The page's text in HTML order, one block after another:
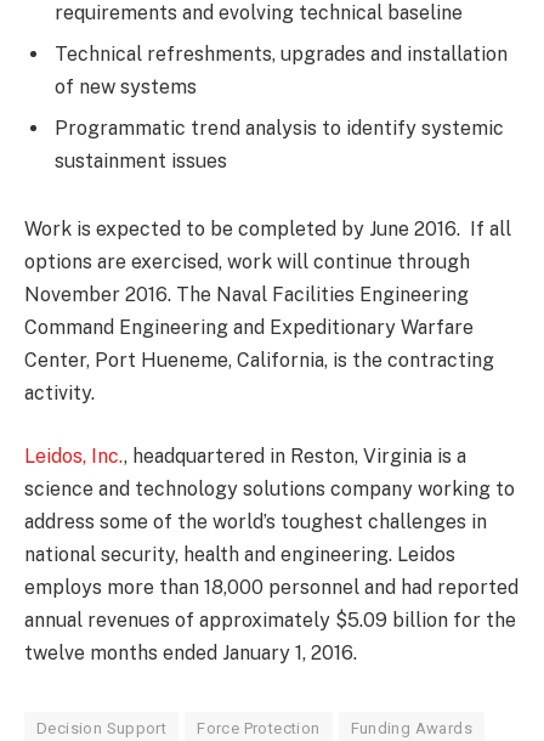
requirements and evolving technical baseline
Technical refreshments, upgrades and installation
of new systems
Programmatic trend analysis to identify systemic
sustainment issues
Work is expected to be completed by June 2016. If all
options are exercised, work will continue through
November 2016. The Naval Facilities Engineering
Command Engineering and Expeditionary Warfare
Center, Port Hueneme, California, is the contracting
activity.
Leidos, Inc., headquartered in Reston, Virginia is a
science and technology solutions company working to
address some of the world’s toughest challenges in
national security, health and engineering. Leidos
employs more than 18,000 personnel and had reported
annual revenues of approximately $5.09 billion for the
twelve months ended January 1, 2016.
Decision Support Force Protection Funding Awards